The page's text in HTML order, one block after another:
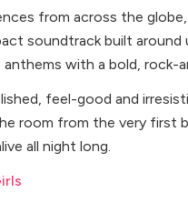
from across the
soundtrack built around
anthems with a bold, rock-
feel-good and
room from the very first
all night long.